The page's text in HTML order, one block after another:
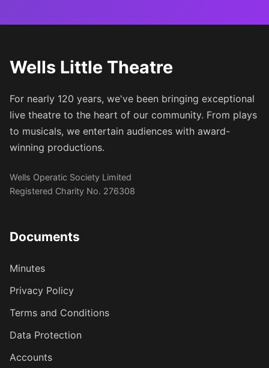
Wells Little Theatre
For nearly 120 years, we've been bringing exceptional
live theatre to the heart of our community. From plays
to musicals, we entertain audiences with award-
winning productions.
Wells Operatic Society Limited
Registered Charity No. 276308
Documents
Minutes
Privacy Policy
Terms and Conditions
Data Protection
Accounts